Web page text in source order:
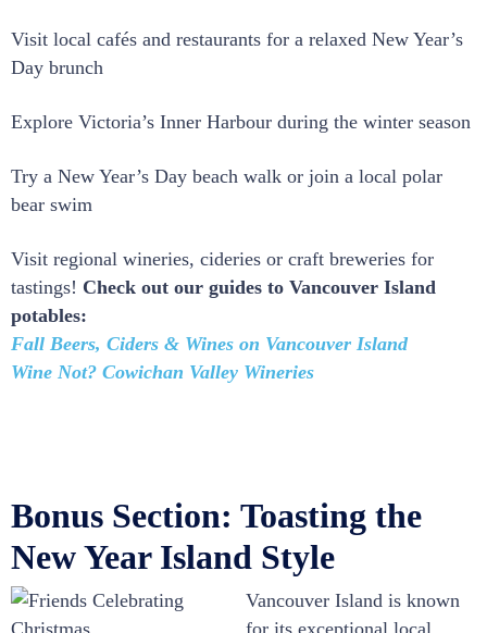
Visit local cafés and restaurants for a relaxed New Year’s
Day brunch
Explore Victoria’s Inner Harbour during the winter season
Try a New Year’s Day beach walk or join a local polar
bear swim
Visit regional wineries, cideries or craft breweries for
tastings! Check out our guides to Vancouver Island
potables:
Fall Beers, Ciders & Wines on Vancouver Island
Wine Not? Cowichan Valley Wineries
Bonus Section: Toasting the
New Year Island Style
Vancouver Island is known